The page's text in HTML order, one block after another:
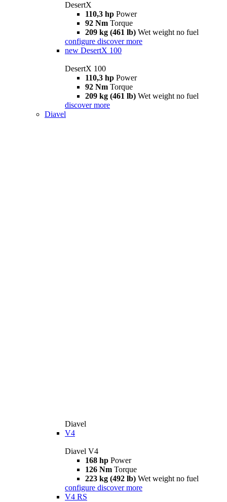
DesertX
110,3 hp Power
92 Nm Torque
209 kg (461 lb) Wet weight no fuel
configure discover more
new DesertX 100
DesertX 100
110,3 hp Power
92 Nm Torque
209 kg (461 lb) Wet weight no fuel
discover more
Diavel
Diavel
V4
Diavel V4
168 hp Power
126 Nm Torque
223 kg (492 lb) Wet weight no fuel
configure discover more
V4 RS